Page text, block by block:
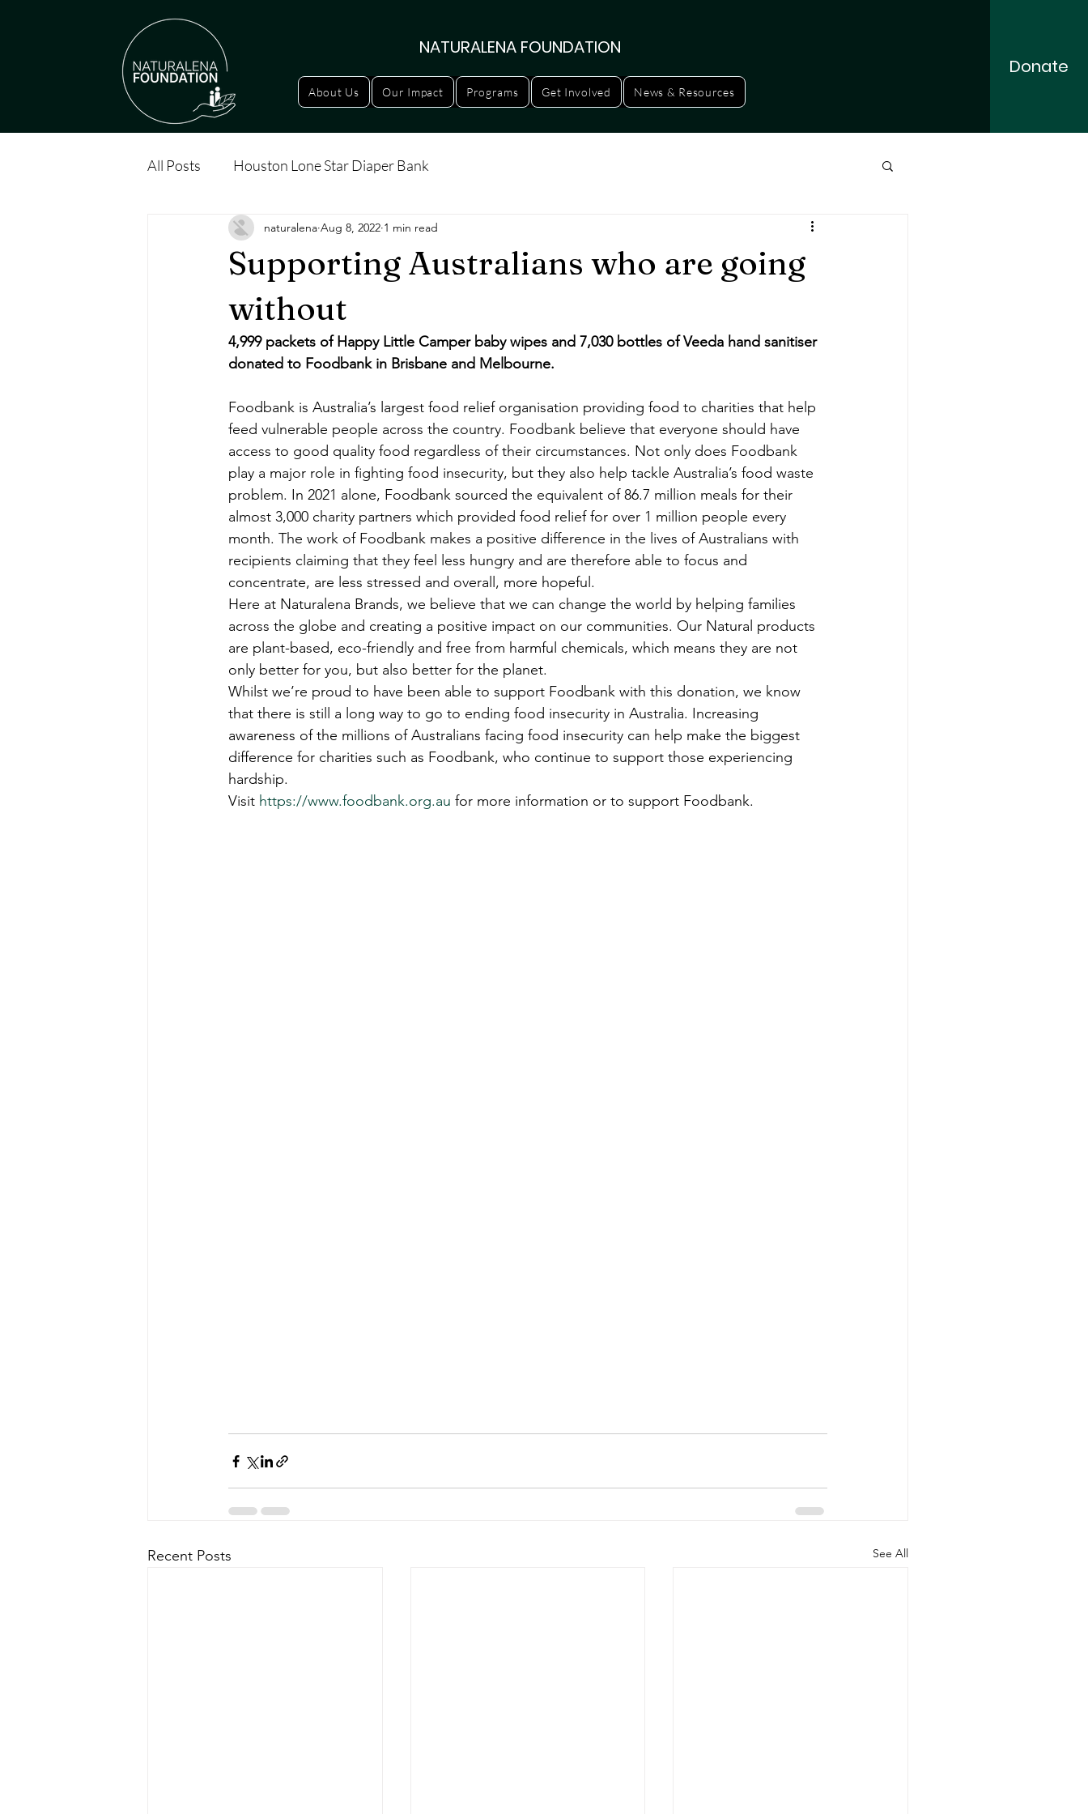
NATURALENA FOUNDATION
About Us Our Impact Programs Get Involved News & Resources
Donate
All Posts Houston Lone Star Diaper Bank
Supporting Australians who are going
without
naturalena Aug 8, 2022 1 min read
4,999 packets of Happy Little Camper baby wipes and 7,030 bottles of Veeda hand sanitiser
donated to Foodbank in Brisbane and Melbourne.
Foodbank is Australia’s largest food relief organisation providing food to charities that help
feed vulnerable people across the country. Foodbank believe that everyone should have
access to good quality food regardless of their circumstances. Not only does Foodbank
play a major role in fighting food insecurity, but they also help tackle Australia’s food waste
problem. In 2021 alone, Foodbank sourced the equivalent of 86.7 million meals for their
almost 3,000 charity partners which provided food relief for over 1 million people every
month. The work of Foodbank makes a positive difference in the lives of Australians with
recipients claiming that they feel less hungry and are therefore able to focus and
concentrate, are less stressed and overall, more hopeful.
Here at Naturalena Brands, we believe that we can change the world by helping families
across the globe and creating a positive impact on our communities. Our Natural products
are plant-based, eco-friendly and free from harmful chemicals, which means they are not
only better for you, but also better for the planet.
Whilst we’re proud to have been able to support Foodbank with this donation, we know
that there is still a long way to go to ending food insecurity in Australia. Increasing
awareness of the millions of Australians facing food insecurity can help make the biggest
difference for charities such as Foodbank, who continue to support those experiencing
hardship.
Visit https://www.foodbank.org.au for more information or to support Foodbank.
Recent Posts See All